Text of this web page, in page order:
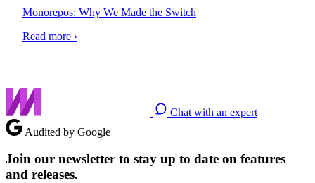
Monorepos: Why We Made the Switch
Read more ›
Chat with an expert
Audited by Google
Join our newsletter to stay up to date on features
and releases.